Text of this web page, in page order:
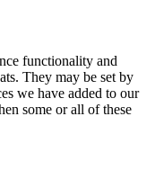
functionality and
They may be set by
we have added to our
some or all of these